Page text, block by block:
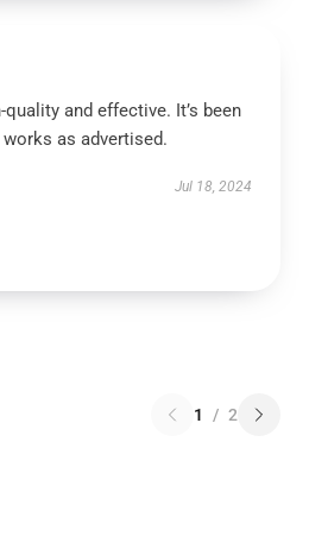
and effective. It’s been
as advertised.
Jul 18, 2024
1 / 2